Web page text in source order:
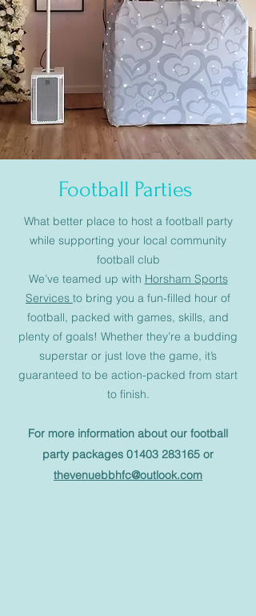
Football Parties
What better place to host a football party
while supporting your local community
football club
We’ve teamed up with Horsham Sports
Services to bring you a fun-filled hour of
football, packed with games, skills, and
plenty of goals! Whether they’re a budding
superstar or just love the game, it’s
guaranteed to be action-packed from start
to finish.
For more information about our football
party packages 01403 283165 or
thevenuebbhfc@outlook.com